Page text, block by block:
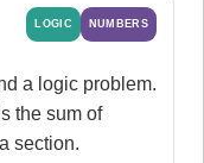
LOGIC NUMBERS
a logic problem.
the sum of
section.